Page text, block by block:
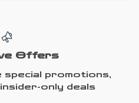
Offers
special promotions,
only deals